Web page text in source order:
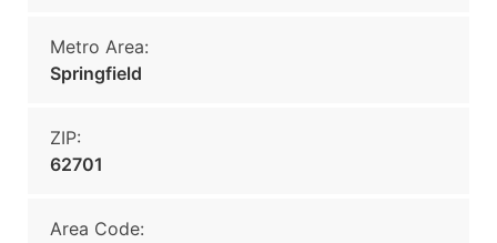
Metro Area:
Springfield
ZIP:
62701
Area Code: